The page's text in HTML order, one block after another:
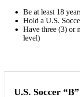
Be at least 18
Hold a U.S.
Have three (3) or
level)
U.S. Soccer